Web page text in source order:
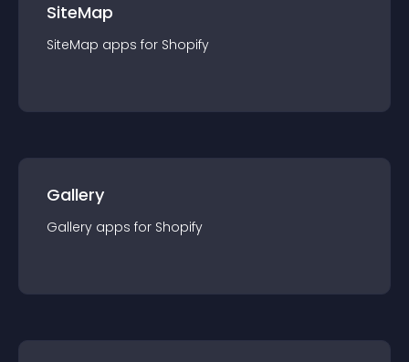
SiteMap
SiteMap apps for Shopify
Gallery
Gallery apps for Shopify